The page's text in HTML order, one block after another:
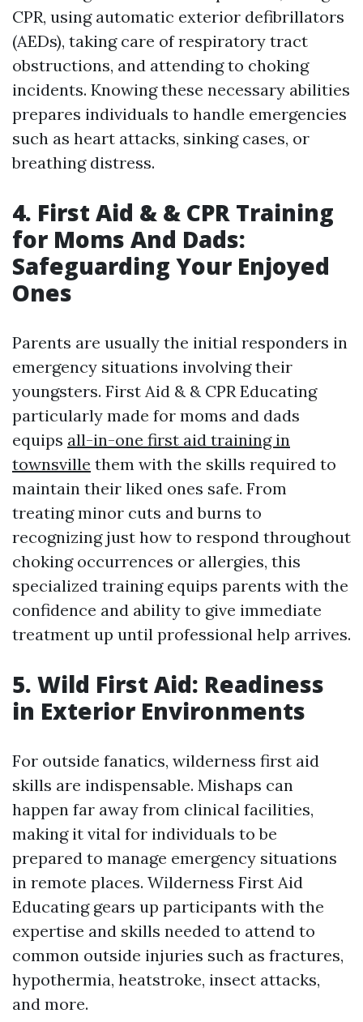
CPR, using automatic exterior defibrillators
(AEDs), taking care of respiratory tract
obstructions, and attending to choking
incidents. Knowing these necessary abilities
prepares individuals to handle emergencies
such as heart attacks, sinking cases, or
breathing distress.
4. First Aid & & CPR Training
for Moms And Dads:
Safeguarding Your Enjoyed
Ones
Parents are usually the initial responders in
emergency situations involving their
youngsters. First Aid & & CPR Educating
particularly made for moms and dads
equips all-in-one first aid training in
townsville them with the skills required to
maintain their liked ones safe. From
treating minor cuts and burns to
recognizing just how to respond throughout
choking occurrences or allergies, this
specialized training equips parents with the
confidence and ability to give immediate
treatment up until professional help arrives.
5. Wild First Aid: Readiness
in Exterior Environments
For outside fanatics, wilderness first aid
skills are indispensable. Mishaps can
happen far away from clinical facilities,
making it vital for individuals to be
prepared to manage emergency situations
in remote places. Wilderness First Aid
Educating gears up participants with the
expertise and skills needed to attend to
common outside injuries such as fractures,
hypothermia, heatstroke, insect attacks,
and more.